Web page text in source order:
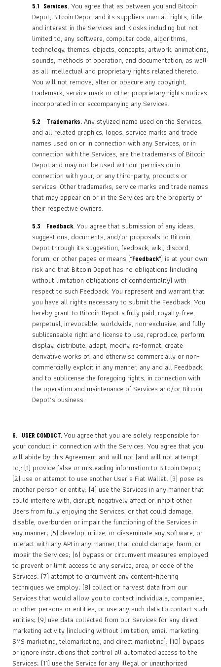
5.1 Services. You agree that as between you and Bitcoin
Depot, Bitcoin Depot and its suppliers own all rights, title
and interest in the Services and Kiosks including but not
limited to, any software, computer code, algorithms,
technology, themes, objects, concepts, artwork, animations,
sounds, methods of operation, and documentation, as well
as all intellectual and proprietary rights related thereto.
You will not remove, alter or obscure any copyright,
trademark, service mark or other proprietary rights notices
incorporated in or accompanying any Services.
5.2 Trademarks. Any stylized name used on the Services,
and all related graphics, logos, service marks and trade
names used on or in connection with any Services, or in
connection with the Services, are the trademarks of Bitcoin
Depot and may not be used without permission in
connection with your, or any third-party, products or
services. Other trademarks, service marks and trade names
that may appear on or in the Services are the property of
their respective owners.
5.3 Feedback. You agree that submission of any ideas,
suggestions, documents, and/or proposals to Bitcoin
Depot through its suggestion, feedback, wiki, discord,
forum, or other pages or means (“Feedback”) is at your own
risk and that Bitcoin Depot has no obligations (including
without limitation obligations of confidentiality) with
respect to such Feedback. You represent and warrant that
you have all rights necessary to submit the Feedback. You
hereby grant to Bitcoin Depot a fully paid, royalty-free,
perpetual, irrevocable, worldwide, non-exclusive, and fully
sublicensable right and license to use, reproduce, perform,
display, distribute, adapt, modify, re-format, create
derivative works of, and otherwise commercially or non-
commercially exploit in any manner, any and all Feedback,
and to sublicense the foregoing rights, in connection with
the operation and maintenance of Services and/or Bitcoin
Depot’s business.
6. USER CONDUCT. You agree that you are solely responsible for
your conduct in connection with the Services. You agree that you
will abide by this Agreement and will not (and will not attempt
to): (1) provide false or misleading information to Bitcoin Depot;
(2) use or attempt to use another User’s Fiat Wallet; (3) pose as
another person or entity; (4) use the Services in any manner that
could interfere with, disrupt, negatively affect or inhibit other
Users from fully enjoying the Services, or that could damage,
disable, overburden or impair the functioning of the Services in
any manner; (5) develop, utilize, or disseminate any software, or
interact with any API in any manner, that could damage, harm, or
impair the Services; (6) bypass or circumvent measures employed
to prevent or limit access to any service, area, or code of the
Services; (7) attempt to circumvent any content-filtering
techniques we employ; (8) collect or harvest data from our
Services that would allow you to contact individuals, companies,
or other persons or entities, or use any such data to contact such
entities; (9) use data collected from our Services for any direct
marketing activity (including without limitation, email marketing,
SMS marketing, telemarketing, and direct marketing); (10) bypass
or ignore instructions that control all automated access to the
Services; (11) use the Service for any illegal or unauthorized